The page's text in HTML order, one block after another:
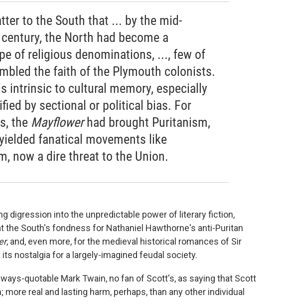
to the South that ... by the mid-
the North had become a
of religious denominations, ..., few of
the faith of the Plymouth colonists.
intrinsic to cultural memory, especially
by sectional or political bias. For
the Mayflowerhad brought Puritanism,
fanatical movements like
now a dire threat to the Union.
digression into the unpredictable power of literary fiction,
the South's fondness for Nathaniel Hawthorne's anti-Puritan
, and, even more, for the medieval historical romances of Sir
nostalgia for a largely-imagined feudal society.
quotable Mark Twain, no fan of Scott's, as saying that Scott
more real and lasting harm, perhaps, than any other individual